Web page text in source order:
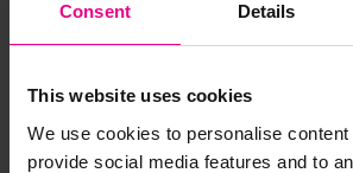
Consent Details
This website uses cookies
We use cookies to personalise
provide social media features and to